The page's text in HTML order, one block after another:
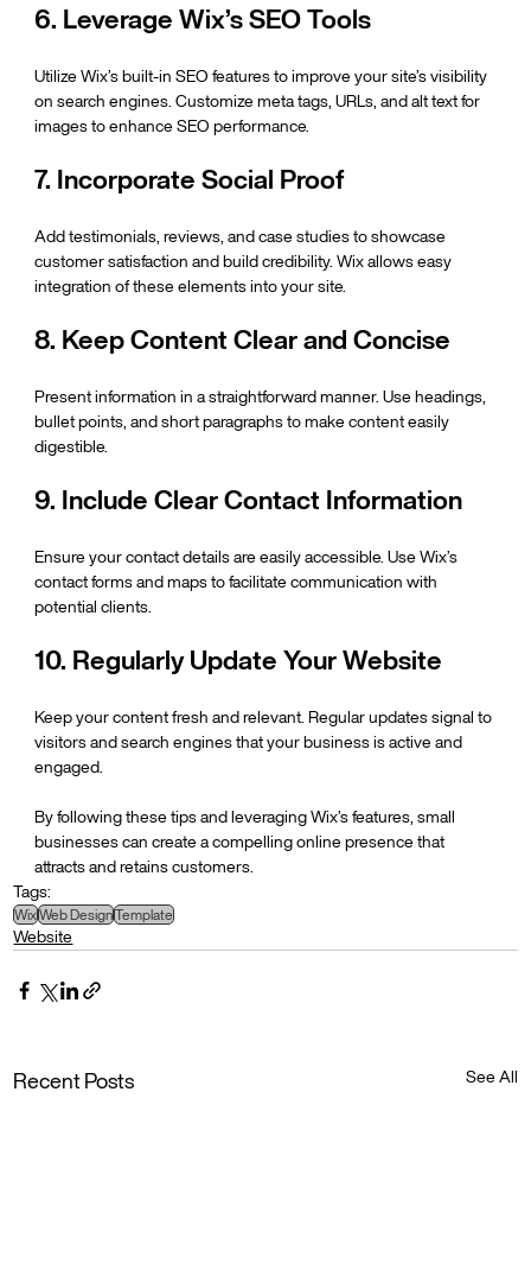
6. Leverage Wix’s SEO Tools
Utilize Wix’s built-in SEO features to improve your site’s visibility
on search engines. Customize meta tags, URLs, and alt text for
images to enhance SEO performance.
7. Incorporate Social Proof
Add testimonials, reviews, and case studies to showcase
customer satisfaction and build credibility. Wix allows easy
integration of these elements into your site.
8. Keep Content Clear and Concise
Present information in a straightforward manner. Use headings,
bullet points, and short paragraphs to make content easily
digestible.
9. Include Clear Contact Information
Ensure your contact details are easily accessible. Use Wix’s
contact forms and maps to facilitate communication with
potential clients.
10. Regularly Update Your Website
Keep your content fresh and relevant. Regular updates signal to
visitors and search engines that your business is active and
engaged.
By following these tips and leveraging Wix’s features, small
businesses can create a compelling online presence that
attracts and retains customers.
Tags:
WixWeb DesignTemplate
Website
Recent Posts See All